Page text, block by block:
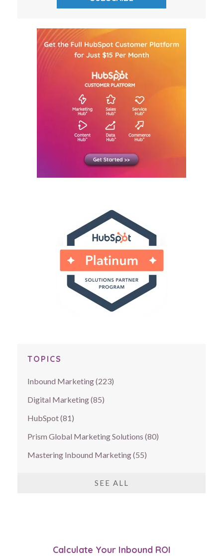
TOPICS
Inbound Marketing(223)
Digital Marketing(85)
HubSpot(81)
Prism Global Marketing Solutions (80)
Mastering Inbound Marketing(55)
SEE ALL
Calculate Your Inbound ROI